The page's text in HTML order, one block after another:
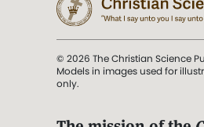
© 2026 The Christian Science
Models in images used for
only.